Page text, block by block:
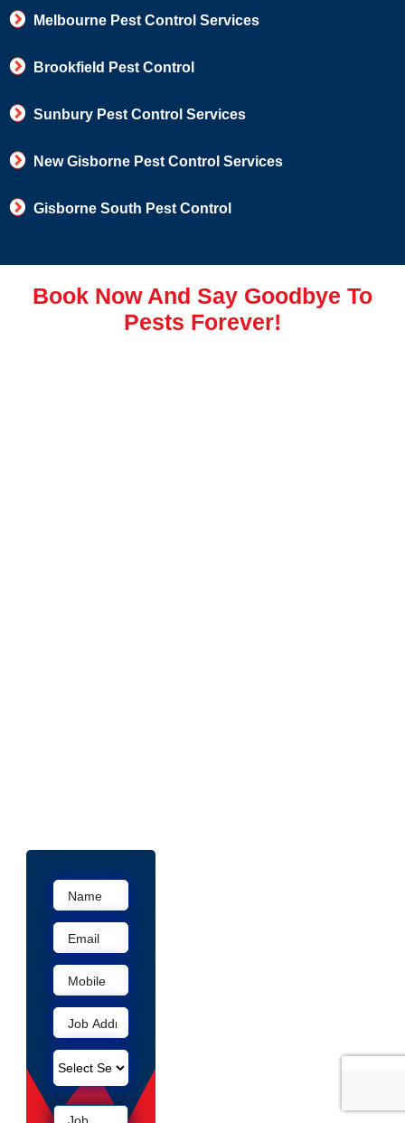
Melbourne Pest Control Services
Brookfield Pest Control
Sunbury Pest Control Services
New Gisborne Pest Control Services
Gisborne South Pest Control
Book Now And Say Goodbye To
Pests Forever!